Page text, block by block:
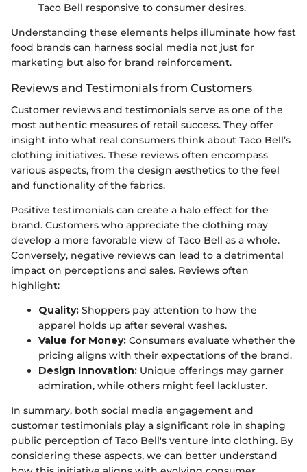
Taco Bell responsive to consumer desires.
Understanding these elements helps illuminate how fast
food brands can harness social media not just for
marketing but also for brand reinforcement.
Reviews and Testimonials from Customers
Customer reviews and testimonials serve as one of the
most authentic measures of retail success. They offer
insight into what real consumers think about Taco Bell’s
clothing initiatives. These reviews often encompass
various aspects, from the design aesthetics to the feel
and functionality of the fabrics.
Positive testimonials can create a halo effect for the
brand. Customers who appreciate the clothing may
develop a more favorable view of Taco Bell as a whole.
Conversely, negative reviews can lead to a detrimental
impact on perceptions and sales. Reviews often
highlight:
Quality: Shoppers pay attention to how the
apparel holds up after several washes.
Value for Money: Consumers evaluate whether the
pricing aligns with their expectations of the brand.
Design Innovation: Unique offerings may garner
admiration, while others might feel lackluster.
In summary, both social media engagement and
customer testimonials play a significant role in shaping
public perception of Taco Bell's venture into clothing. By
considering these aspects, we can better understand